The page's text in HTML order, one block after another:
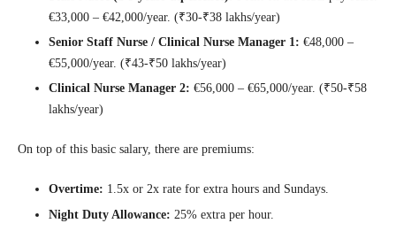
€33,000 – €42,000/year. (₹30-₹38 lakhs/year)
Senior Staff Nurse / Clinical Nurse Manager 1: €48,000 –
€55,000/year. (₹43-₹50 lakhs/year)
Clinical Nurse Manager 2: €56,000 – €65,000/year. (₹50-₹58
lakhs/year)
On top of this basic salary, there are premiums:
Overtime: 1.5x or 2x rate for extra hours and Sundays.
Night Duty Allowance: 25% extra per hour.